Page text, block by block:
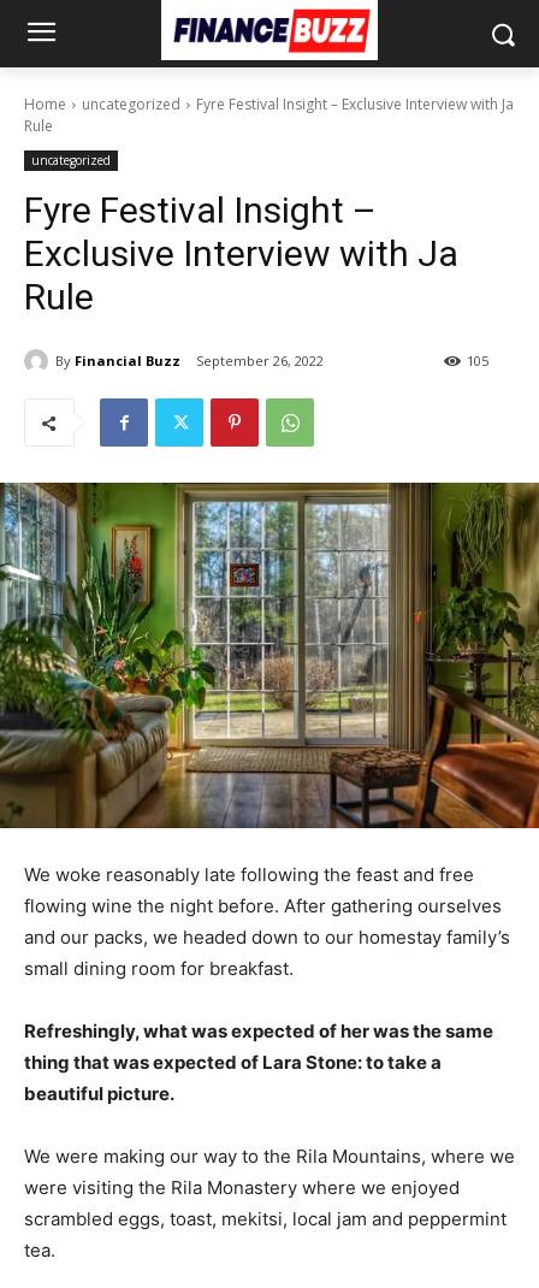
Home uncategorized
Fyre Festival Insight – Exclusive Interview with Ja
Rule
uncategorized
Fyre Festival Insight –
Exclusive Interview with Ja
Rule
By Financial Buzz September 26, 2022 105
We woke reasonably late following the feast and free
flowing wine the night before. After gathering ourselves
and our packs, we headed down to our homestay family’s
small dining room for breakfast.
Refreshingly, what was expected of her was the same
thing that was expected of Lara Stone: to take a
beautiful picture.
We were making our way to the Rila Mountains, where we
were visiting the Rila Monastery where we enjoyed
scrambled eggs, toast, mekitsi, local jam and peppermint
tea.